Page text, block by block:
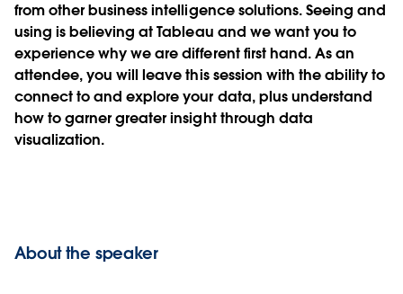
from other business intelligence solutions. Seeing and
using is believing at Tableau and we want you to
experience why we are different first hand. As an
attendee, you will leave this session with the ability to
connect to and explore your data, plus understand
how to garner greater insight through data
visualization.
About the speaker